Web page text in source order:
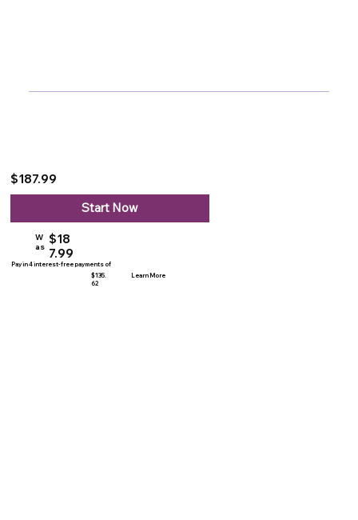
$187.99
W
as $18
7.99
Pay in 4 interest-free payments of
$135.
62
Learn More
Start Now